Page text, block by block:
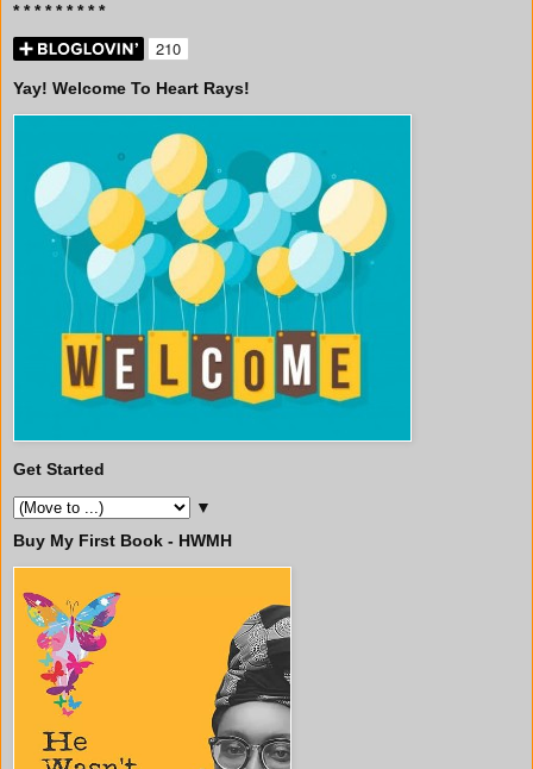
* * * * * * * * *
Yay! Welcome To Heart Rays!
Get Started
▼
Buy My First Book - HWMH